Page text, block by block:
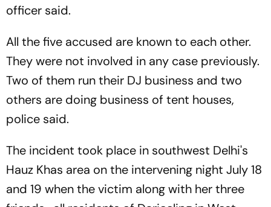
officer said.
All the five accused are known to each other.
They were not involved in any case previously.
Two of them run their DJ business and two
others are doing business of tent houses,
police said.
The incident took place in southwest Delhi's
Hauz Khas area on the intervening night July 18
and 19 when the victim along with her three